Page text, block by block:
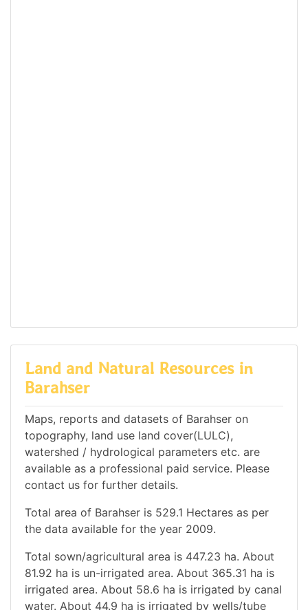
Land and Natural Resources in
Barahser
Maps, reports and datasets of Barahser on
topography, land use land cover(LULC),
watershed / hydrological parameters etc. are
available as a professional paid service. Please
contact us for further details.
Total area of Barahser is 529.1 Hectares as per
the data available for the year 2009.
Total sown/agricultural area is 447.23 ha. About
81.92 ha is un-irrigated area. About 365.31 ha is
irrigated area. About 58.6 ha is irrigated by canal
water. About 44.9 ha is irrigated by wells/tube